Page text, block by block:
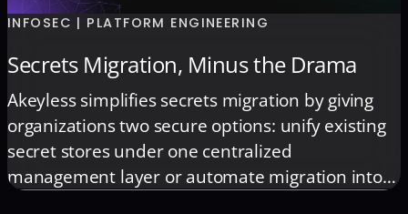
INFOSEC | PLATFORM ENGINEERING
Secrets Migration, Minus the Drama
Akeyless simplifies secrets migration by giving
organizations two secure options: unify existing
secret stores under one centralized
management layer or automate migration into